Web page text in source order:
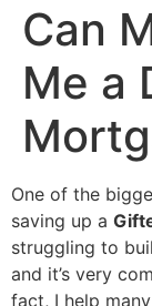
Can
Me a
One of the
saving up a
struggling to
and it’s very
fact, I help